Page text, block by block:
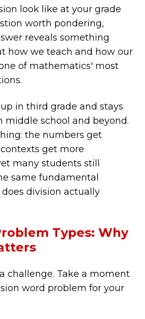
look like at your grade
worth pondering,
reveals something
how we teach and how our
of mathematics' most
in third grade and stays
middle school and beyond.
the numbers get
get more
many students still
same fundamental
division actually
Types: Why
challenge. Take a moment
word problem for your